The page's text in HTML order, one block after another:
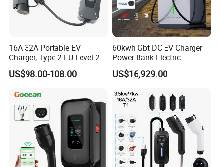
16A 32A Portable EV
Charger, Type 2 EU Level 2
Waterproof EV Travel
Charging Gun, Home on-
Charging Cable
US$98.00-108.00
60kwh Gbt DC EV Charger
Power Bank Electric
Charging Station for
Commercial
US$16,929.00